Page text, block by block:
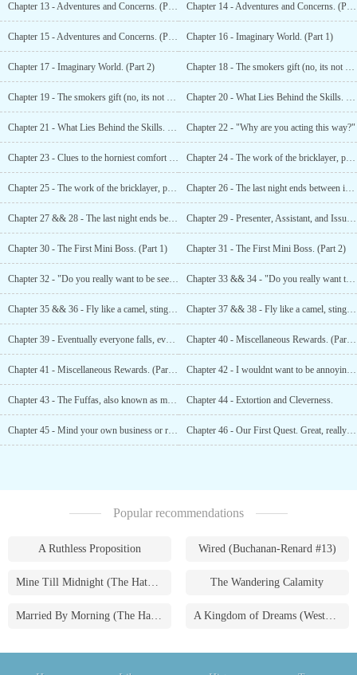
Chapter 13 - Adventures and Concerns. (Part 3) Chapter 14 - Adventures and Concerns. (Part 4)
Chapter 15 - Adventures and Concerns. (Part 5) Chapter 16 - Imaginary World. (Part 1)
Chapter 17 - Imaginary World. (Part 2) Chapter 18 - The smokers gift (no, its not cancer). (Part 1)
Chapter 19 - The smokers gift (no, its not cancer). (Part 2) Chapter 20 - What Lies Behind the Skills. (Part 1)
Chapter 21 - What Lies Behind the Skills. (Part 2) Chapter 22 - "Why are you acting this way?"
Chapter 23 - Clues to the horniest comfort in the kingdom. Chapter 24 - The work of the bricklayer, plumber and designer. (Part 1)
Chapter 25 - The work of the bricklayer, plumber and designer. (Part 2) Chapter 26 - The last night ends between important talks and a bit of nice chicks. (Part 1)
Chapter 27 && 28 - The last night ends between important talks and a bit of nice chicks. (Part 2) Chapter 29 - Presenter, Assistant, and Issues in View.
Chapter 30 - The First Mini Boss. (Part 1) Chapter 31 - The First Mini Boss. (Part 2)
Chapter 32 - "Do you really want to be seen like this?" (Part 1) Chapter 33 && 34 - "Do you really want to be seen like this?" (Part 2)
Chapter 35 && 36 - Fly like a camel, sting like a tumor. (Part 1) Chapter 37 && 38 - Fly like a camel, sting like a tumor. (Part 2)
Chapter 39 - Eventually everyone falls, even the very soft ones. Chapter 40 - Miscellaneous Rewards. (Part 1)
Chapter 41 - Miscellaneous Rewards. (Part 2) Chapter 42 - I wouldnt want to be annoying, but there are people outside.
Chapter 43 - The Fuffas, also known as magical sparring creatures. Chapter 44 - Extortion and Cleverness.
Chapter 45 - Mind your own business or risk your neck? Chapter 46 - Our First Quest. Great, really fucking great...
Popular recommendations
A Ruthless Proposition Wired (Buchanan-Renard #13)
Mine Till Midnight (The Hathaways #1) The Wandering Calamity
Married By Morning (The Hathaways #4) A Kingdom of Dreams (Westmoreland Saga #1)